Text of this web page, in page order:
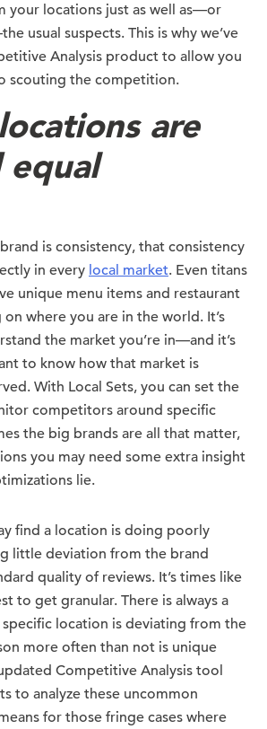
your locations just as well as—or
usual suspects. This is why we’ve
Analysis product to allow you
scouting the competition.
are
equal
is consistency, that consistency
in every local market. Even titans
unique menu items and restaurant
where you are in the world. It’s
the market you’re in—and it’s
to know how that market is
With Local Sets, you can set the
competitors around specific
the big brands are all that matter,
you may need some extra insight
lie.
find a location is doing poorly
little deviation from the brand
quality of reviews. It’s times like
to get granular. There is always a
specific location is deviating from the
more often than not is unique
Competitive Analysis tool
to analyze these uncommon
for those fringe cases where